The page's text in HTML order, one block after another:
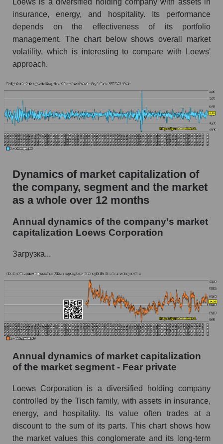
Market debt in general
Debt to book value of the company, segment and
market as a whole
The company's debt to book capitalization ratio
Loews Corporation
Market segment debt to market segment book
capitalization - Fear private
Debt to book value of all companies in the
P/E of the company, segment and market as a
P/E - Loews Corporation
P/E of the market segment - Fear private
Future P/E of the company, segment and market
Future (projected) P/E of the company Loews
Future (projected) P/E of the market segment -
Fear private
Future (projected) P/E of the market as a
whole
whole
Company profit Loews Corporation
Profit of companies in the market segment -
Fear private
Overall market profit
Future (predicted) profit of the company, segment
Loews is a diversified holding company with assets in
insurance, energy, and hospitality. Its performance
depends on the effectiveness of its portfolio
management. The chart below shows overall market
volatility, which is interesting to compare with Loews'
approach.
Dynamics of market capitalization of
the company, segment and the market
as a whole over 12 months
Annual dynamics of the company's market
capitalization Loews Corporation
Загрузка...
Annual dynamics of market capitalization
of the market segment - Fear private
Loews Corporation is a diversified holding company
controlled by the Tisch family, with assets in insurance,
energy, and hospitality. Its value often trades at a
discount to the sum of its parts. This chart shows how
the market values ​​this conglomerate and its long-term